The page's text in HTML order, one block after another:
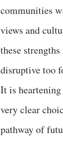
communities
views and
these
disruptive too
It is
very clear
pathway of